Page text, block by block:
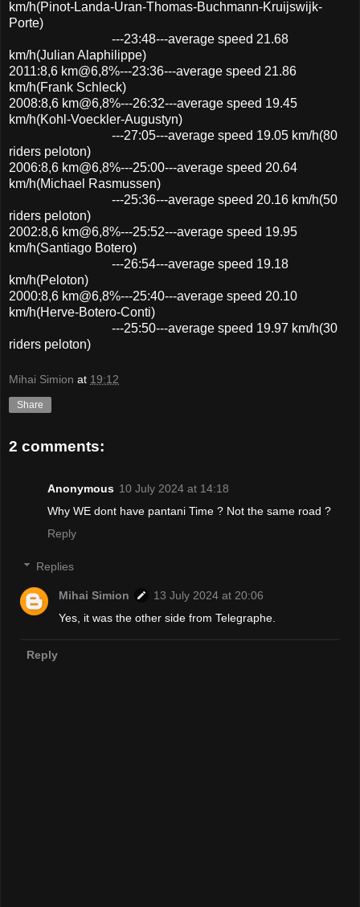
km/h(Pinot-Landa-Uran-Thomas-Buchmann-Kruijswijk-
Porte)
---23:48---average speed 21.68
km/h(Julian Alaphilippe)
2011:8,6 km@6,8%---23:36---average speed 21.86
km/h(Frank Schleck)
2008:8,6 km@6,8%---26:32---average speed 19.45
km/h(Kohl-Voeckler-Augustyn)
---27:05---average speed 19.05 km/h(80
riders peloton)
2006:8,6 km@6,8%---25:00---average speed 20.64
km/h(Michael Rasmussen)
---25:36---average speed 20.16 km/h(50
riders peloton)
2002:8,6 km@6,8%---25:52---average speed 19.95
km/h(Santiago Botero)
---26:54---average speed 19.18
km/h(Peloton)
2000:8,6 km@6,8%---25:40---average speed 20.10
km/h(Herve-Botero-Conti)
---25:50---average speed 19.97 km/h(30
riders peloton)
Mihai Simion at 19:12
Share
2 comments:
Anonymous 10 July 2024 at 14:18
Why WE dont have pantani Time ? Not the same road ?
Reply
Replies
Mihai Simion
13 July 2024 at 20:06
Yes, it was the other side from Telegraphe.
Reply